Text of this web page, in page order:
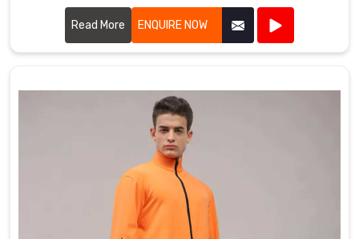
caps suitable for various promotional purposes.
Read More
ENQUIRE NOW